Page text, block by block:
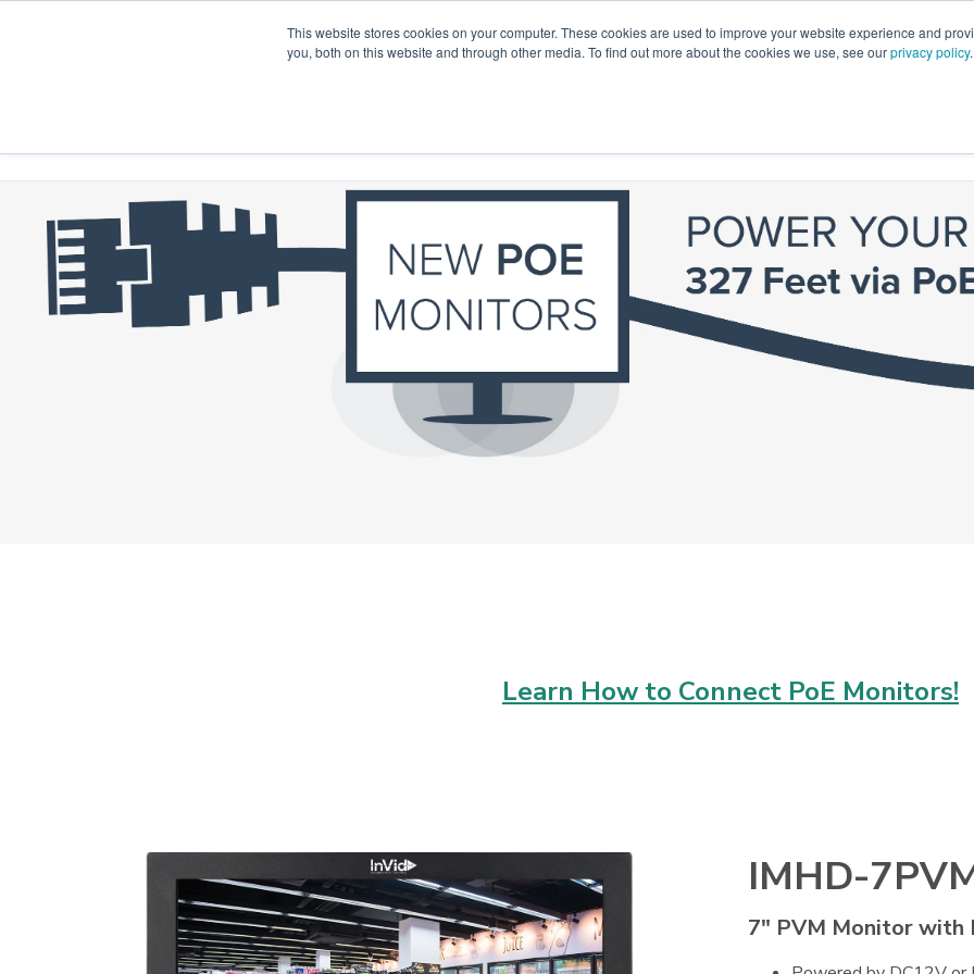
This website stores cookies on your computer. These cookies are used to improve your website experience and
you, both on this website and through other media. To find out more about the cookies we use, see ourprivacy policy.
Learn How to Connect PoE Monitors!
IMHD-
7" PVM Monitor with